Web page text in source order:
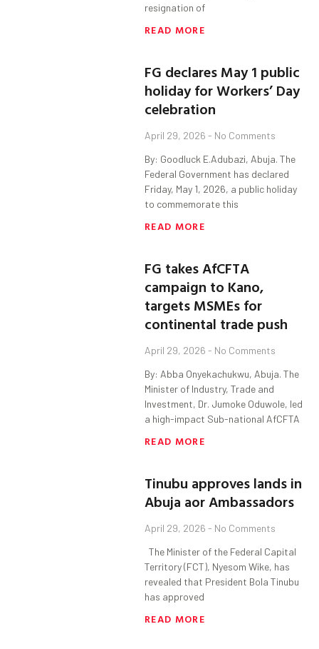
resignation of
READ MORE
FG declares May 1 public
holiday for Workers’ Day
celebration
April 29, 2026 No Comments
By: Goodluck E.Adubazi, Abuja. The
Federal Government has declared
Friday, May 1, 2026, a public holiday
to commemorate this
READ MORE
FG takes AfCFTA
campaign to Kano,
targets MSMEs for
continental trade push
April 29, 2026 No Comments
By: Abba Onyekachukwu, Abuja. The
Minister of Industry, Trade and
Investment, Dr. Jumoke Oduwole, led
a high-impact Sub-national AfCFTA
READ MORE
Tinubu approves lands in
Abuja aor Ambassadors
April 29, 2026 No Comments
The Minister of the Federal Capital
Territory (FCT), Nyesom Wike, has
revealed that President Bola Tinubu
has approved
READ MORE